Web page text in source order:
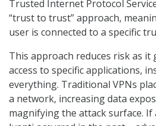
Trusted Internet Protocol
“trust to trust” approach,
user is connected to a specific
This approach reduces risk as it
access to specific applications,
everything. Traditional VPNs
a network, increasing data
magnifying the attack surface.